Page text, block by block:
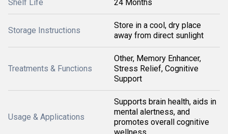
Shelf Life 24 Months
Storage Instructions
Store in a cool, dry place
away from direct sunlight
Treatments & Functions
Other, Memory Enhancer,
Stress Relief, Cognitive
Support
Usage & Applications
Supports brain health, aids in
mental alertness, and
promotes overall cognitive